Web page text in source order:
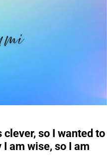
clever, so I wanted to
am wise, so I am